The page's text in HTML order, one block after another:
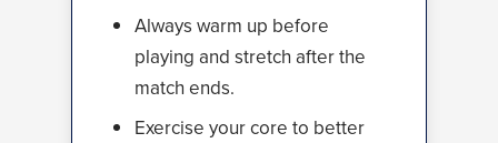
Always warm up before
playing and stretch after the
match ends.
Exercise your core to better